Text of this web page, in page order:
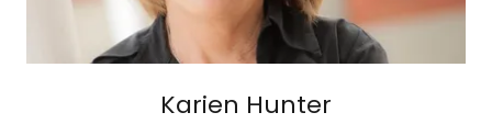
Karien Hunter